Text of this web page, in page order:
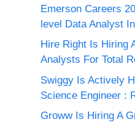
Emerson Careers
level Data Analyst
Hire Right Is Hiring
Analysts For Total
Swiggy Is Actively
Science Engineer :
Groww Is Hiring A